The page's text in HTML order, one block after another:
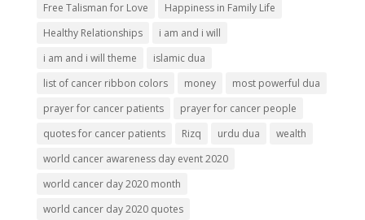
Free Talisman for Love
Happiness in Family Life
Healthy Relationships
i am and i will
i am and i will theme
islamic dua
list of cancer ribbon colors
money
most powerful dua
prayer for cancer patients
prayer for cancer people
quotes for cancer patients
Rizq urdu dua
wealth
world cancer awareness day event 2020
world cancer day 2020 month
world cancer day 2020 quotes